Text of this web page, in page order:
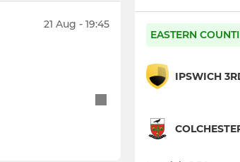
21 Aug - 19:45
EASTERN
IPSWICH